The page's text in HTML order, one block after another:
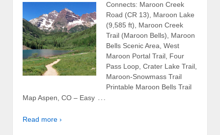
Connects: Maroon Creek
Road (CR 13), Maroon Lake
(9,585 ft), Maroon Creek
Trail (Maroon Bells), Maroon
Bells Scenic Area, West
Maroon Portal Trail, Four
Pass Loop, Crater Lake Trail,
Maroon-Snowmass Trail
Printable Maroon Bells Trail
Map Aspen, CO – Easy …
Read more ›